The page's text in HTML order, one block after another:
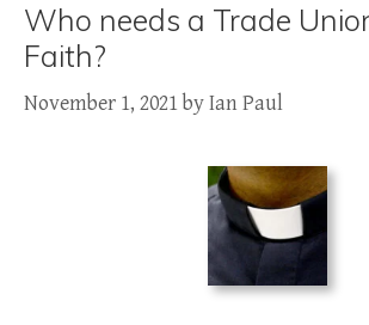
Who needs a Trade
Faith?
November 1, 2021byIan Paul